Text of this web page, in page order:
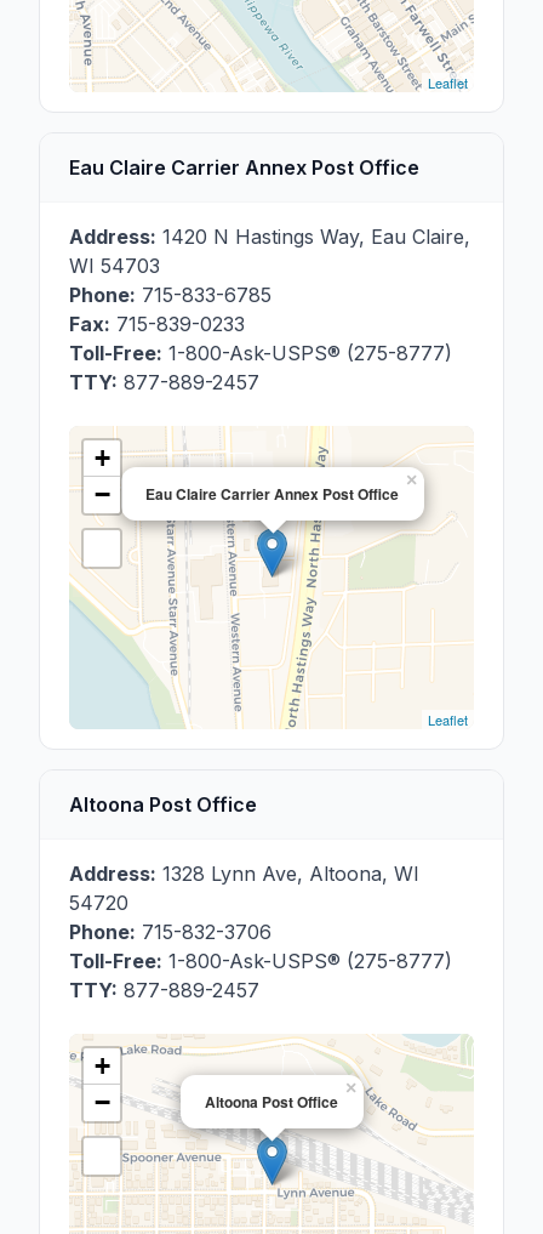
Leaflet
Eau Claire Carrier Annex Post Office
Address: 1420 N Hastings Way, Eau Claire,
WI 54703
Phone: 715-833-6785
Fax: 715-839-0233
Toll-Free: 1-800-Ask-USPS® (275-8777)
TTY: 877-889-2457
Eau Claire Carrier Annex Post Office
×
+
−
Leaflet
Altoona Post Office
Address: 1328 Lynn Ave, Altoona, WI
54720
Phone: 715-832-3706
Toll-Free: 1-800-Ask-USPS® (275-8777)
TTY: 877-889-2457
Altoona Post Office
×
+
−